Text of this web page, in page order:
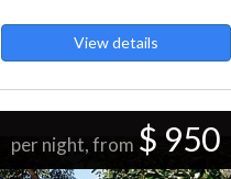
View details
per night, from $ 950